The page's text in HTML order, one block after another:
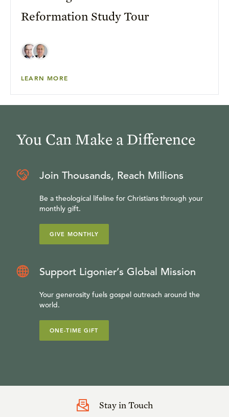
Reformation Study Tour
LEARN MORE
You Can Make a Difference
Join Thousands, Reach Millions
Be a theological lifeline for Christians through your
monthly gift.
GIVE MONTHLY
Support Ligonier’s Global Mission
Your generosity fuels gospel outreach around the
world.
ONE-TIME GIFT
Stay in Touch